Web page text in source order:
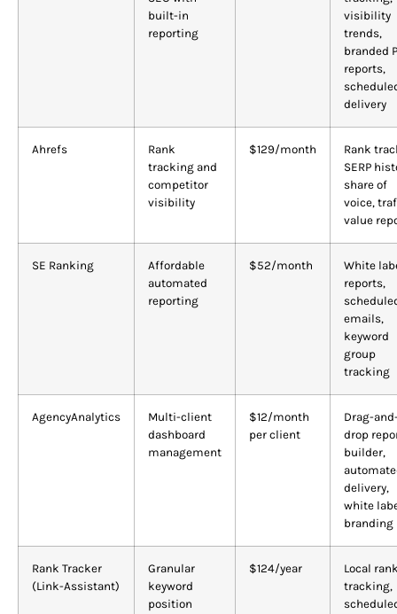
built-in
reporting
visibility
trends,
branded
reports,
delivery
Ahrefs
Rank
tracking and
competitor
visibility
$129/month
Rank
SERP
share of
voice,
value
SE Ranking
Affordable
automated
reporting
$52/month
White
reports,
emails,
keyword
group
tracking
AgencyAnalytics
Multi-client
dashboard
management
$12/month
per client
Drag-
drop
builder,
delivery,
white
branding
Rank Tracker
(Link-Assistant)
Granular
keyword
position
$124/year
Local
tracking,